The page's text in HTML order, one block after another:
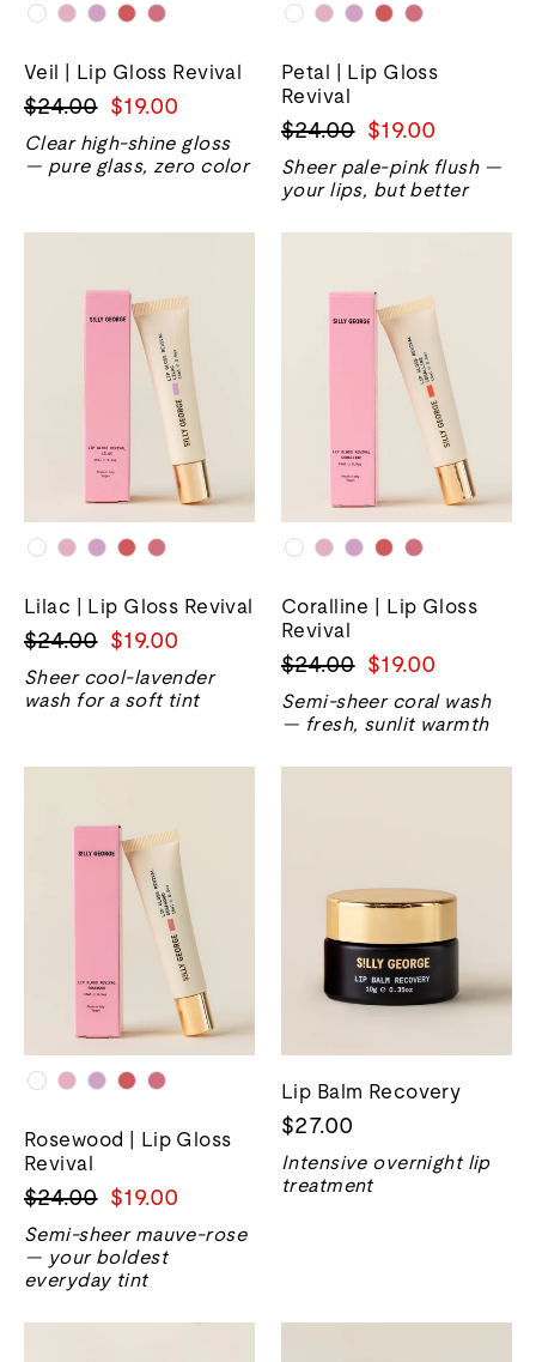
Veil | Lip Gloss Revival
Precio
normal
$24.00 Precio
de
venta
$19.00
Clear high-shine gloss
— pure glass, zero color
Petal | Lip Gloss
Revival
Precio
normal
$24.00 Precio
de
venta
$19.00
Sheer pale-pink flush —
your lips, but better
Lilac | Lip Gloss Revival
Precio
normal
$24.00 Precio
de
venta
$19.00
Sheer cool-lavender
wash for a soft tint
Coralline | Lip Gloss
Revival
Precio
normal
$24.00 Precio
venta
$19.00
Semi-sheer coral wash
— fresh, sunlit warmth
Rosewood | Lip Gloss
Revival
Precio
normal
$24.00 Precio
de
venta
$19.00
Semi-sheer mauve-rose
— your boldest
everyday tint
Lip Balm Recovery
$27.00
Intensive overnight lip
treatment